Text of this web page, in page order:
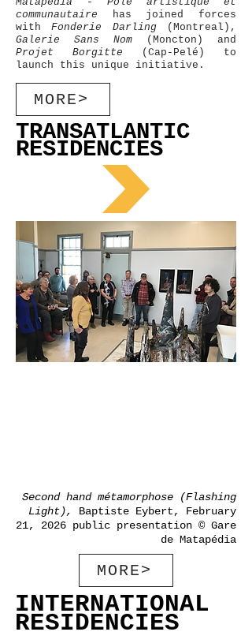
communautaire has joined forces
withFonderie Darling
(Montreal),
Galerie Sans Nom
(Moncton) and
Projet Borgitte
(Cap-Pelé) to
launch this unique initiative.
MORE>
TRANSATLANTIC
RESIDENCIES
Second hand métamorphose (Flashing
Light), Baptiste Eybert, February
21, 2026 public presentation ©Gare
de Matapédia
MORE>
INTERNATIONAL
RESIDENCIES